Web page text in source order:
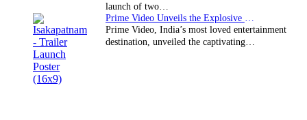
launch of two…
Prime Video, India’s most loved entertainment
destination, unveiled the captivating…